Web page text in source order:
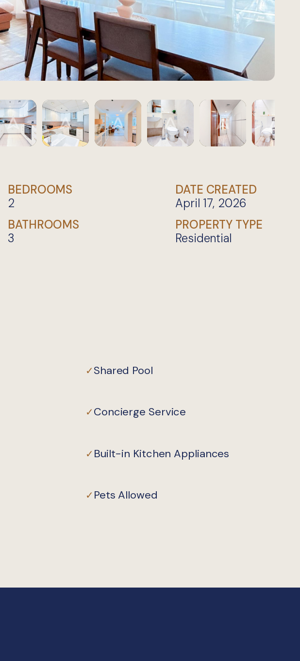
BEDROOMS
2
DATE CREATED
April 17, 2026
BATHROOMS
3
PROPERTY TYPE
Residential
✓Shared Pool
✓Concierge Service
✓Built-in Kitchen Appliances
✓Pets Allowed